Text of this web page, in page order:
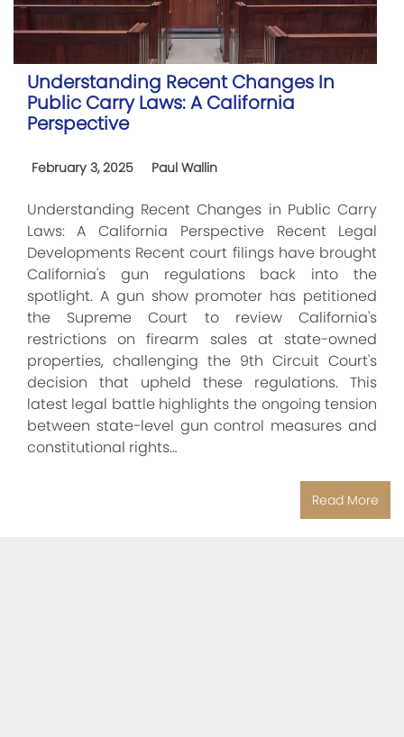
Understanding Recent Changes In
Public Carry Laws: A California
Perspective
February 3, 2025 Paul Wallin
Understanding Recent Changes in Public Carry
Laws: A California Perspective Recent Legal
Developments Recent court filings have brought
California's gun regulations back into the
spotlight. A gun show promoter has petitioned
the Supreme Court to review California's
restrictions on firearm sales at state-owned
properties, challenging the 9th Circuit Court's
decision that upheld these regulations. This
latest legal battle highlights the ongoing tension
between state-level gun control measures and
constitutional rights…
Read More